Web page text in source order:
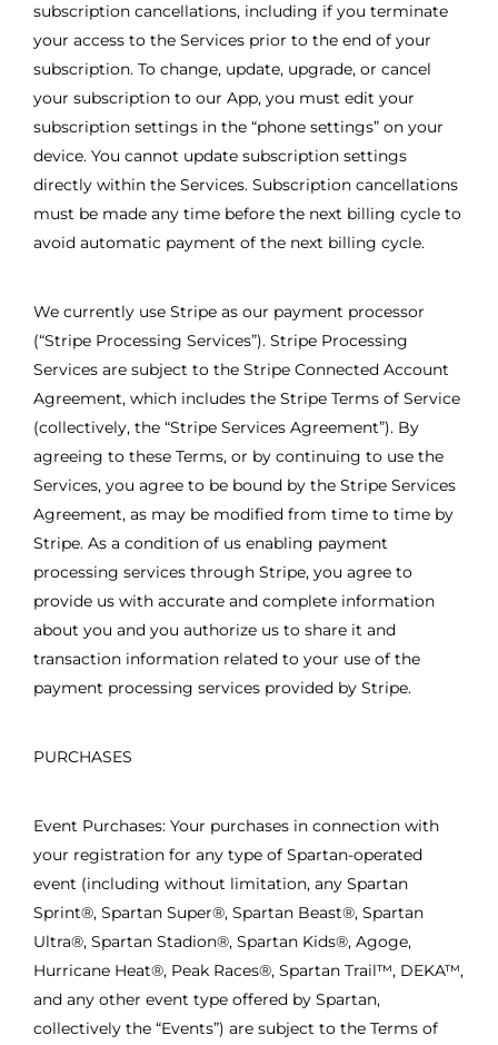
subscription cancellations, including if you terminate
your access to the Services prior to the end of your
subscription. To change, update, upgrade, or cancel
your subscription to our App, you must edit your
subscription settings in the “phone settings” on your
device. You cannot update subscription settings
directly within the Services. Subscription cancellations
must be made any time before the next billing cycle to
avoid automatic payment of the next billing cycle.
We currently use Stripe as our payment processor
(“Stripe Processing Services”). Stripe Processing
Services are subject to the Stripe Connected Account
Agreement, which includes the Stripe Terms of Service
(collectively, the “Stripe Services Agreement”). By
agreeing to these Terms, or by continuing to use the
Services, you agree to be bound by the Stripe Services
Agreement, as may be modified from time to time by
Stripe. As a condition of us enabling payment
processing services through Stripe, you agree to
provide us with accurate and complete information
about you and you authorize us to share it and
transaction information related to your use of the
payment processing services provided by Stripe.
PURCHASES
Event Purchases: Your purchases in connection with
your registration for any type of Spartan-operated
event (including without limitation, any Spartan
Sprint®, Spartan Super®, Spartan Beast®, Spartan
Ultra®, Spartan Stadion®, Spartan Kids®, Agoge,
Hurricane Heat®, Peak Races®, Spartan Trail™, DEKA™,
and any other event type offered by Spartan,
collectively the “Events”) are subject to the Terms of